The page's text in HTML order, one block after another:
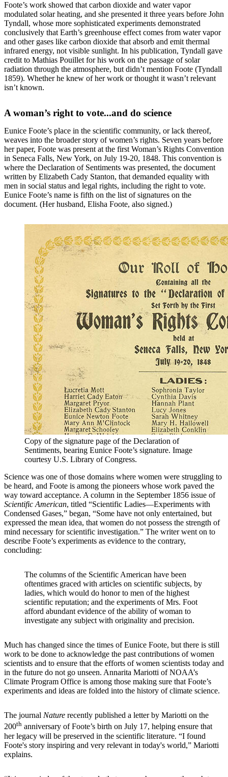
Foote’s work showed that carbon dioxide and water vapor
modulated solar heating, and she presented it three years before John
Tyndall, whose more sophisticated experiments demonstrated
conclusively that Earth’s greenhouse effect comes from water vapor
and other gases like carbon dioxide that absorb and emit thermal
infrared energy, not visible sunlight. In his publication, Tyndall gave
credit to Mathias Pouillet for his work on the passage of solar
radiation through the atmosphere, but didn’t mention Foote (Tyndall
1859). Whether he knew of her work or thought it wasn’t relevant
isn’t known.
A woman’s right to vote...and do science
Eunice Foote’s place in the scientific community, or lack thereof,
weaves into the broader story of women’s rights. Seven years before
her paper, Foote was present at the first Woman’s Rights Convention
in Seneca Falls, New York, on July 19-20, 1848. This convention is
where the Declaration of Sentiments was presented, the document
written by Elizabeth Cady Stanton, that demanded equality with
men in social status and legal rights, including the right to vote.
Eunice Foote’s name is fifth on the list of signatures on the
document. (Her husband, Elisha Foote, also signed.)
Copy of the signature page of the Declaration of
Sentiments, bearing Eunice Foote’s signature. Image
courtesy U.S. Library of Congress.
Science was one of those domains where women were struggling to
be heard, and Foote is among the pioneers whose work paved the
way toward acceptance. A column in the September 1856 issue of
Scientific American, titled “Scientific Ladies—Experiments with
Condensed Gases,” began, “Some have not only entertained, but
expressed the mean idea, that women do not possess the strength of
mind necessary for scientific investigation.” The writer went on to
describe Foote’s experiments as evidence to the contrary,
concluding:
The columns of the Scientific American have been
oftentimes graced with articles on scientific subjects, by
ladies, which would do honor to men of the highest
scientific reputation; and the experiments of Mrs. Foot
afford abundant evidence of the ability of woman to
investigate any subject with originality and precision.
Much has changed since the times of Eunice Foote, but there is still
work to be done to acknowledge the past contributions of women
scientists and to ensure that the efforts of women scientists today and
in the future do not go unseen. Annarita Mariotti of NOAA’s
Climate Program Office is among those making sure that Foote’s
experiments and ideas are folded into the history of climate science.
The journal Nature recently published a letter by Mariotti on the
200th anniversary of Foote’s birth on July 17, helping ensure that
her legacy will be preserved in the scientific literature. “I found
Foote's story inspiring and very relevant in today's world,” Mariotti
explains.